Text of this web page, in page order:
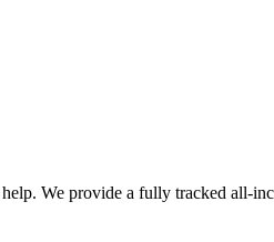
We provide a fully tracked all-